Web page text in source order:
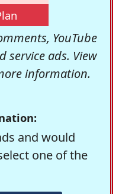
YouTube
service ads. View
information.
and would
one of the